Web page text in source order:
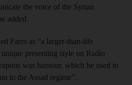
the voice of the Syrian
added.
Fares as “a larger-than-life
presenting style on Radio
was humour, which he used to
to the Assad regime”.